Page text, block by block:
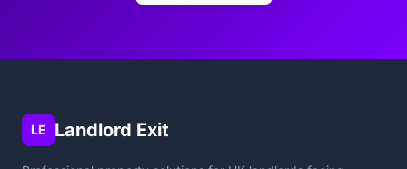
LE Landlord Exit